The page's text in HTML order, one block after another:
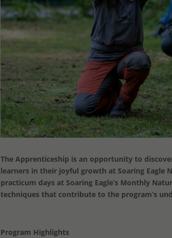
The Apprenticeship is an opportunity to
learners in their joyful growth at Soaring Eagle
practicum days at Soaring Eagle’s Monthly
techniques that contribute to the program’s
Program Highlights